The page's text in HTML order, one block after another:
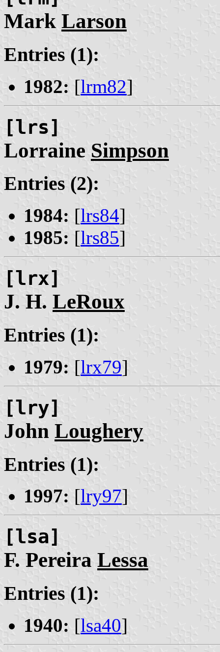
Mark Larson
Entries (1):
1982: [lrm82]
[lrs]
Lorraine Simpson
Entries (2):
1984: [lrs84]
1985: [lrs85]
[lrx]
J. H. LeRoux
Entries (1):
1979: [lrx79]
[lry]
John Loughery
Entries (1):
1997: [lry97]
[lsa]
F. Pereira Lessa
Entries (1):
1940: [lsa40]